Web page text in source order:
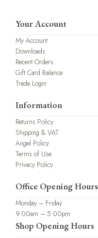
Your Account
My Account
Downloads
Recent Orders
Gift Card Balance
Trade Login
Information
Returns Policy
Shipping & VAT
Angel Policy
Terms of Use
Privacy Policy
Office Opening Hours
Monday – Friday
9.00am – 5.00pm
Shop Opening Hours